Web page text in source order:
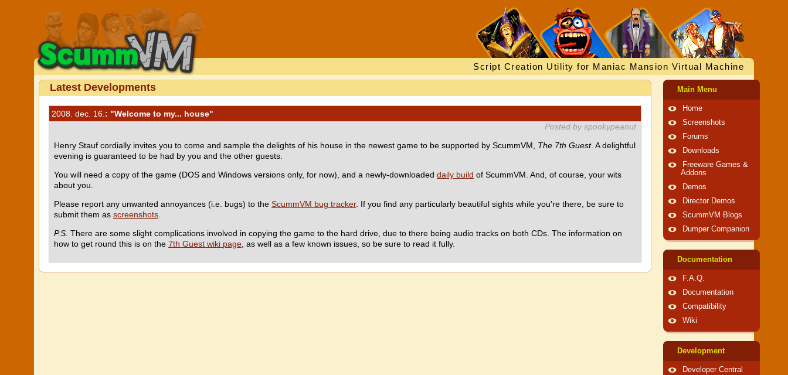
Script Creation Utility for Maniac Mansion Virtual Machine
Latest Developments
2008. dec. 16. : "Welcome to my... house"
Posted by spookypeanut
Henry Stauf cordially invites you to come and sample the delights of his house in the newest game to be supported by ScummVM, The 7th Guest. A delightful
evening is guaranteed to be had by you and the other guests.
You will need a copy of the game (DOS and Windows versions only, for now), and a newly-downloaded daily build of ScummVM. And, of course, your wits
about you.
Please report any unwanted annoyances (i.e. bugs) to the ScummVM bug tracker. If you find any particularly beautiful sights while you're there, be sure to
submit them as screenshots
P.S. There are some slight complications involved in copying the game to the hard drive, due to there being audio tracks on both CDs. The information on
how to get round this is on the 7th Guest wiki page , as well as a few known issues, so be sure to read it fully.
Main Menu
Home
Screenshots
Forums
Downloads
Freeware Games &
Addons
Demos
Director Demos
ScummVM Blogs
Dumper Companion
Documentation
F.A.Q.
Documentation
Compatibility
Wiki
Development
Developer Central